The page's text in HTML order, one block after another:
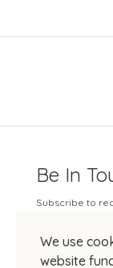
We use
website
Be In
Subscribe to
Your Email